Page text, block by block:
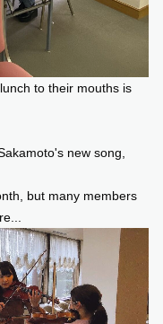
to their mouths is
new song,
but many members